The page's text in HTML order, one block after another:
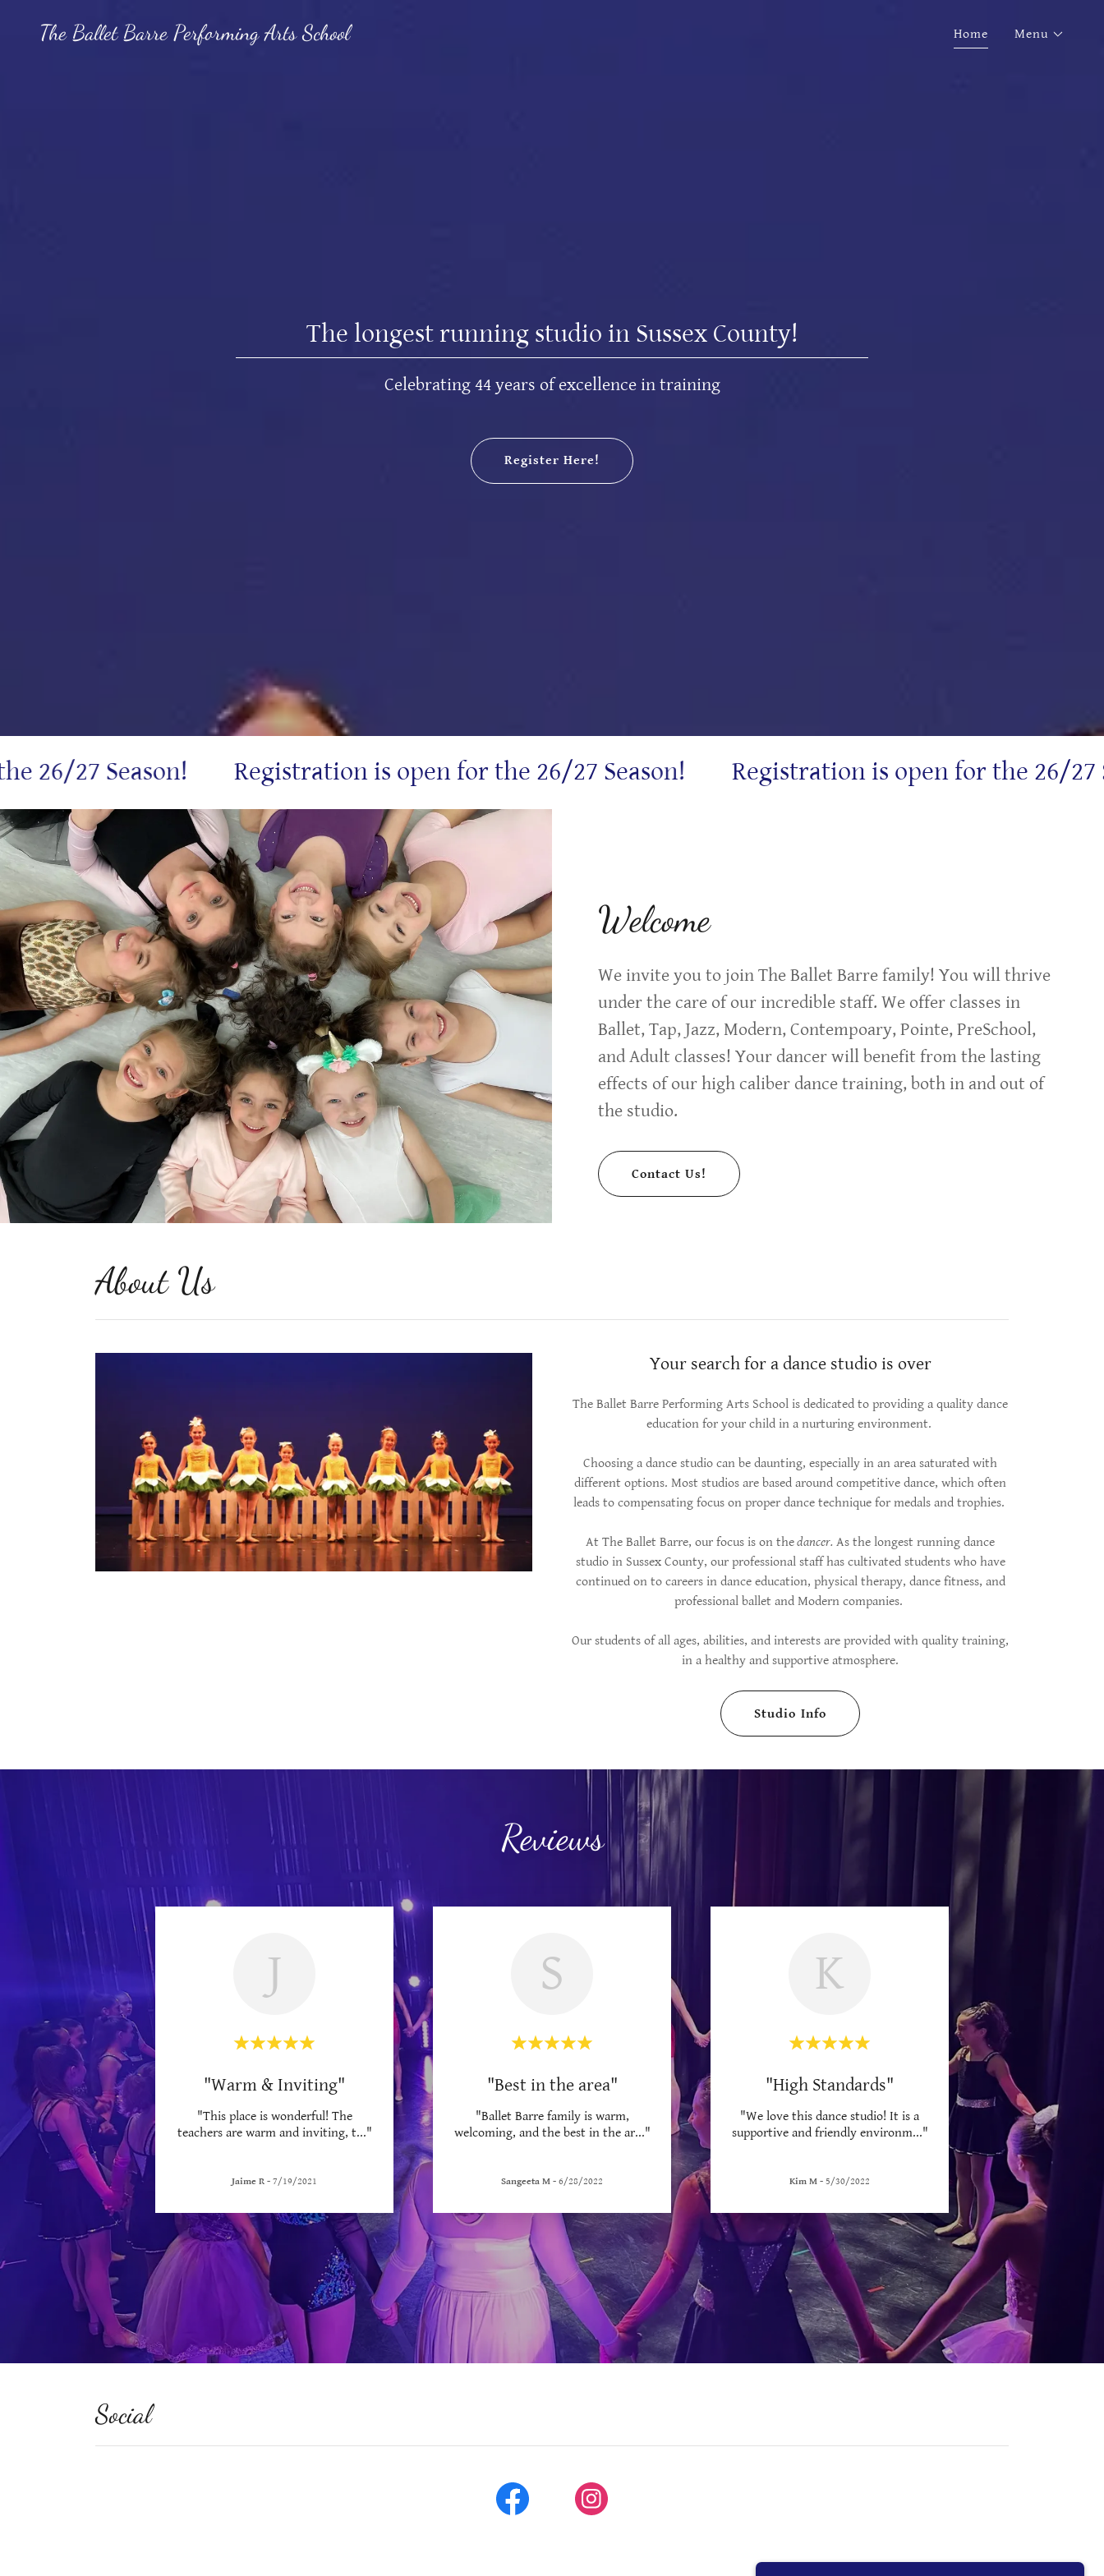
The Ballet Barre Performing Arts School Home Menu
The longest running studio in Sussex County!
Celebrating 44 years of excellence in training
Register Here!
27 Season! Registration is open for the 26/27 Season! Registration is open for the 26/27
Welcome
We invite you to join The Ballet Barre family! You will thrive
under the care of our incredible staff. We offer classes in
Ballet, Tap, Jazz, Modern, Contempoary, Pointe, PreSchool,
and Adult classes! Your dancer will benefit from the lasting
effects of our high caliber dance training, both in and out of
the studio.
Contact Us!
About Us
Your search for a dance studio is over
The Ballet Barre Performing Arts School is dedicated to providing a quality dance
education for your child in a nurturing environment.
Choosing a dance studio can be daunting, especially in an area saturated with
different options. Most studios are based around competitive dance, which often
leads to compensating focus on proper dance technique for medals and trophies.
At The Ballet Barre, our focus is on thedancer. As the longest running dance
studio in Sussex County, our professional staff has cultivated students who have
continued on to careers in dance education, physical therapy, dance fitness, and
professional ballet and Modern companies.
Our students of all ages, abilities, and interests are provided with quality training,
in a healthy and supportive atmosphere.
Studio Info
Reviews
J
"Warm & Inviting"
"This place is wonderful! The
teachers are warm and inviting, t..."
Jaime R - 7/19/2021
S
"Best in the area"
"Ballet Barre family is warm,
welcoming, and the best in the ar..."
Sangeeta M - 6/28/2022
K
"High Standards"
"We love this dance studio! It is a
supportive and friendly environm..."
Kim M - 5/30/2022
Social